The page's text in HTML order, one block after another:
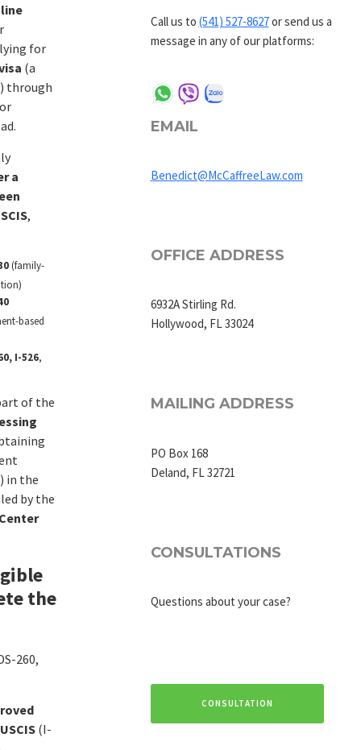
for
(a
through
a
,
(family-
based
I-526,
of the
in the
by the
the
260,
(I-
Call us to (541) 527-8627or send us a
message in any of our platforms:
EMAIL
Benedict@McCaffreeLaw.com
OFFICE ADDRESS
6932A Stirling Rd.
Hollywood, FL 33024
MAILING ADDRESS
PO Box 168
Deland, FL 32721
CONSULTATIONS
Questions about your case?
CONSULTATION